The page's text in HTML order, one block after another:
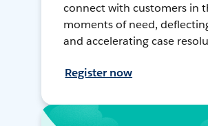
connect with customers in
moments of need,
and accelerating case
Register now